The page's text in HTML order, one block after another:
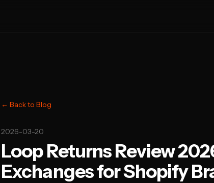
← Back to Blog
2026-03-20
Loop Returns Review
Exchanges for Shopify